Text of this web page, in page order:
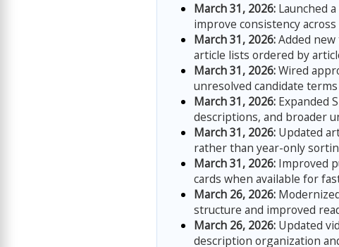
March 31, 2026: Launched
improve consistency
March 31, 2026:Added
article lists ordered by
March 31, 2026:Wired
unresolved candidate
March 31, 2026: Expanded
descriptions, and broader
March 31, 2026: Updated
rather than year-only
March 31, 2026: Improved
cards when available for
March 26, 2026:
structure and improved
March 26, 2026: Updated
description organization